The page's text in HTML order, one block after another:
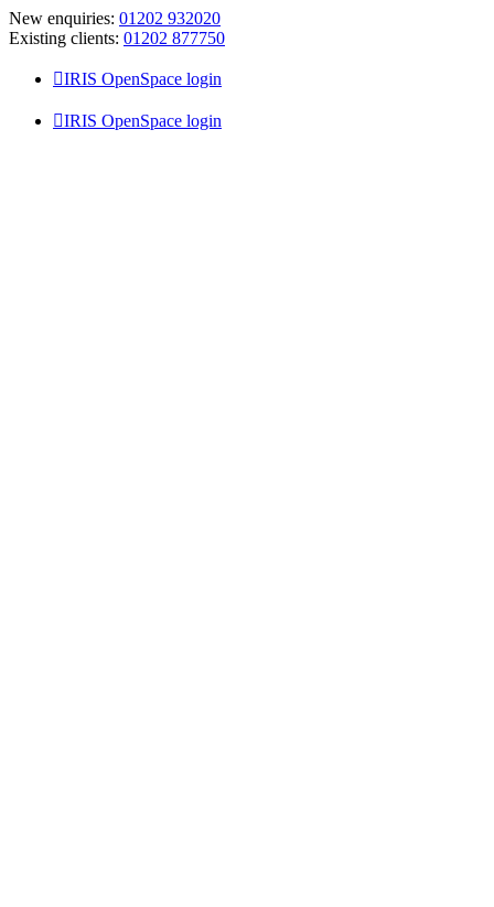
Skip
to
New enquiries: 01202 932020
Existing clients: 01202 877750
IRIS OpenSpace login
IRIS OpenSpace login